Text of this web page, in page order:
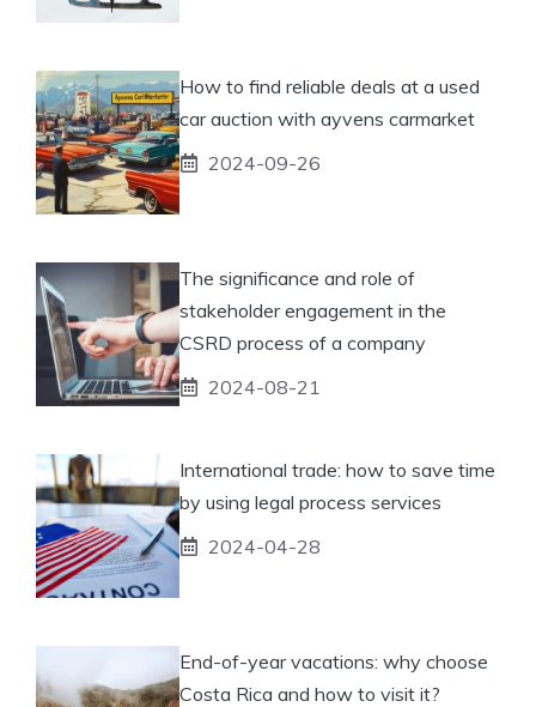
How to find reliable deals at a used
car auction with ayvens carmarket
2024-09-26
The significance and role of
stakeholder engagement in the
CSRD process of a company
2024-08-21
International trade: how to save time
by using legal process services
2024-04-28
End-of-year vacations: why choose
Costa Rica and how to visit it?